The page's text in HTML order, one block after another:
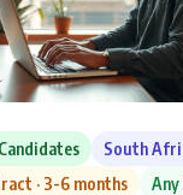
South
· 3-6 months